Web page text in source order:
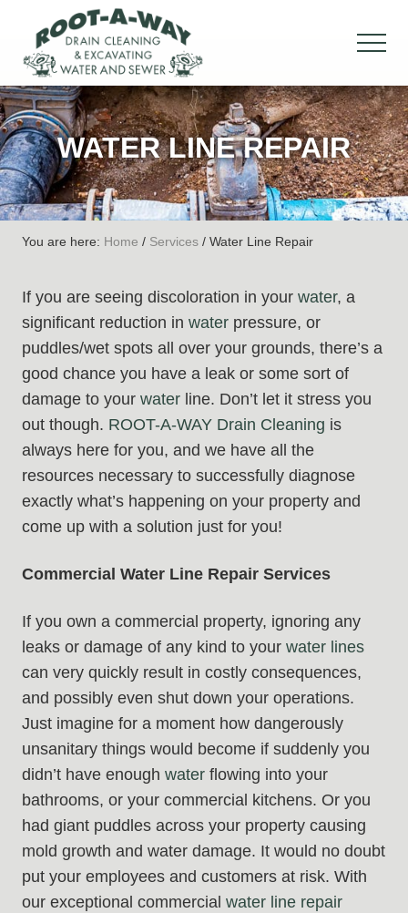
main
content
primary
sidebar
footer
Drain
Cleaning
&
Excavation,
Water
&
Sewer
WATER LINE REPAIR
You are here: Home / Services / Water Line Repair
If you are seeing discoloration in your water, a
significant reduction in water pressure, or
puddles/wet spots all over your grounds, there’s a
good chance you have a leak or some sort of
damage to your water line. Don’t let it stress you
out though. ROOT-A-WAY Drain Cleaning is
always here for you, and we have all the
resources necessary to successfully diagnose
exactly what’s happening on your property and
come up with a solution just for you!
Commercial Water Line Repair Services
If you own a commercial property, ignoring any
leaks or damage of any kind to your water lines
can very quickly result in costly consequences,
and possibly even shut down your operations.
Just imagine for a moment how dangerously
unsanitary things would become if suddenly you
didn’t have enough water flowing into your
bathrooms, or your commercial kitchens. Or you
had giant puddles across your property causing
mold growth and water damage. It would no doubt
put your employees and customers at risk. With
our exceptional commercial water line repair